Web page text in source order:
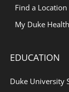
Find a Location
My Duke
EDUCATION
Duke University